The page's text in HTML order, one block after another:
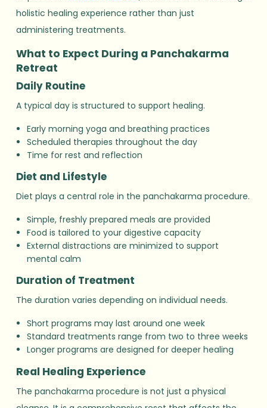
holistic healing experience rather than just
administering treatments.
What to Expect During a Panchakarma
Retreat
Daily Routine
A typical day is structured to support healing.
Early morning yoga and breathing practices
Scheduled therapies throughout the day
Time for rest and reflection
Diet and Lifestyle
Diet plays a central role in the panchakarma procedure.
Simple, freshly prepared meals are provided
Food is tailored to your digestive capacity
External distractions are minimized to support
mental calm
Duration of Treatment
The duration varies depending on individual needs.
Short programs may last around one week
Standard treatments range from two to three weeks
Longer programs are designed for deeper healing
Real Healing Experience
The panchakarma procedure is not just a physical